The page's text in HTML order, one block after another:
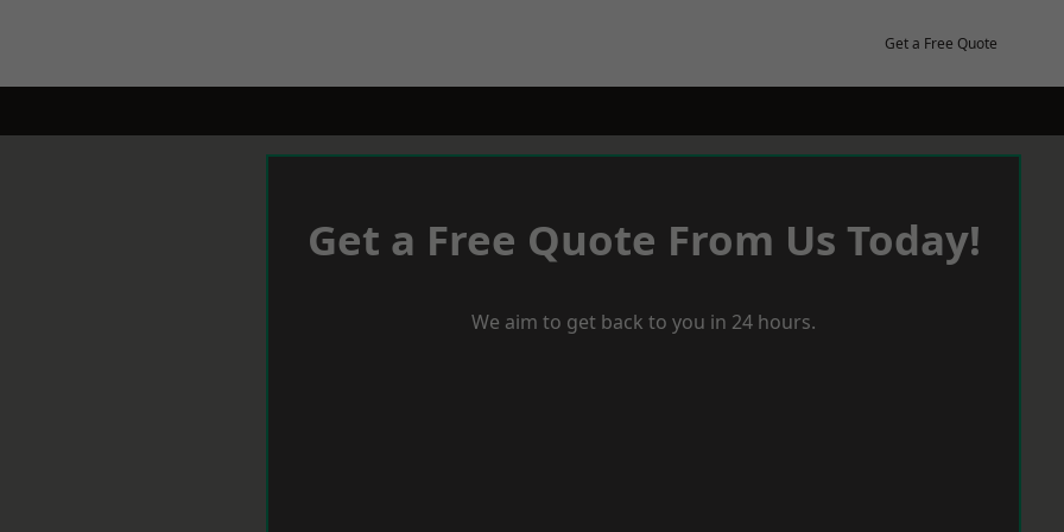
Get a Free Quote
Get a Free Quote From Us Today!
We aim to get back to you in 24 hours.